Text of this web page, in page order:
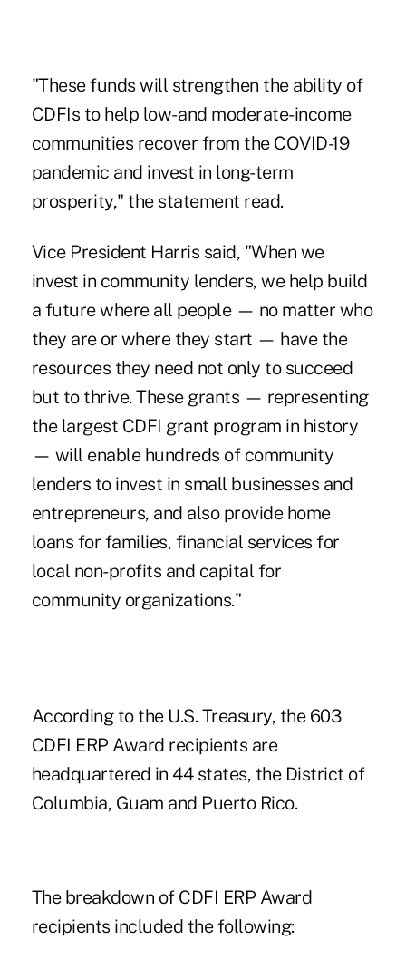
"These funds will strengthen the ability of
CDFIs to help low- and moderate-income
communities recover from the COVID-19
pandemic and invest in long-term
prosperity," the statement read.
Vice President Harris said, "When we
invest in community lenders, we help build
a future where all people — no matter who
they are or where they start — have the
resources they need not only to succeed
but to thrive. These grants — representing
the largest CDFI grant program in history
— will enable hundreds of community
lenders to invest in small businesses and
entrepreneurs, and also provide home
loans for families, financial services for
local non-profits and capital for
community organizations."
According to the U.S. Treasury, the 603
CDFI ERP Award recipients are
headquartered in 44 states, the District of
Columbia, Guam and Puerto Rico.
The breakdown of CDFI ERP Award
recipients included the following: